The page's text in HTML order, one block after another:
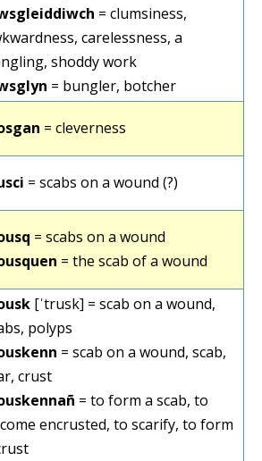
= clumsiness,
carelessness, a
shoddy work
= bungler, botcher
= cleverness
= scabs on a wound (?)
= scabs on a wound
= the scab of a wound
[ˈtrusk] = scab on a wound,
polyps
= scab on a wound, scab,
crust
= to form a scab, to
encrusted, to scarify, to form